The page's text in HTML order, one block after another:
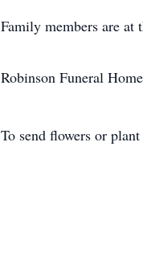
Family members are at
Robinson Funeral
To send flowers or plant